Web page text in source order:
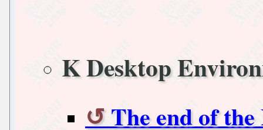
K Desktop
The end of